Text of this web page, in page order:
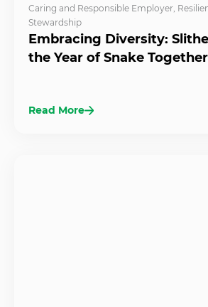
Caring and Responsible Employer,
Stewardship
Embracing Diversity:
the Year of Snake Together
Read More